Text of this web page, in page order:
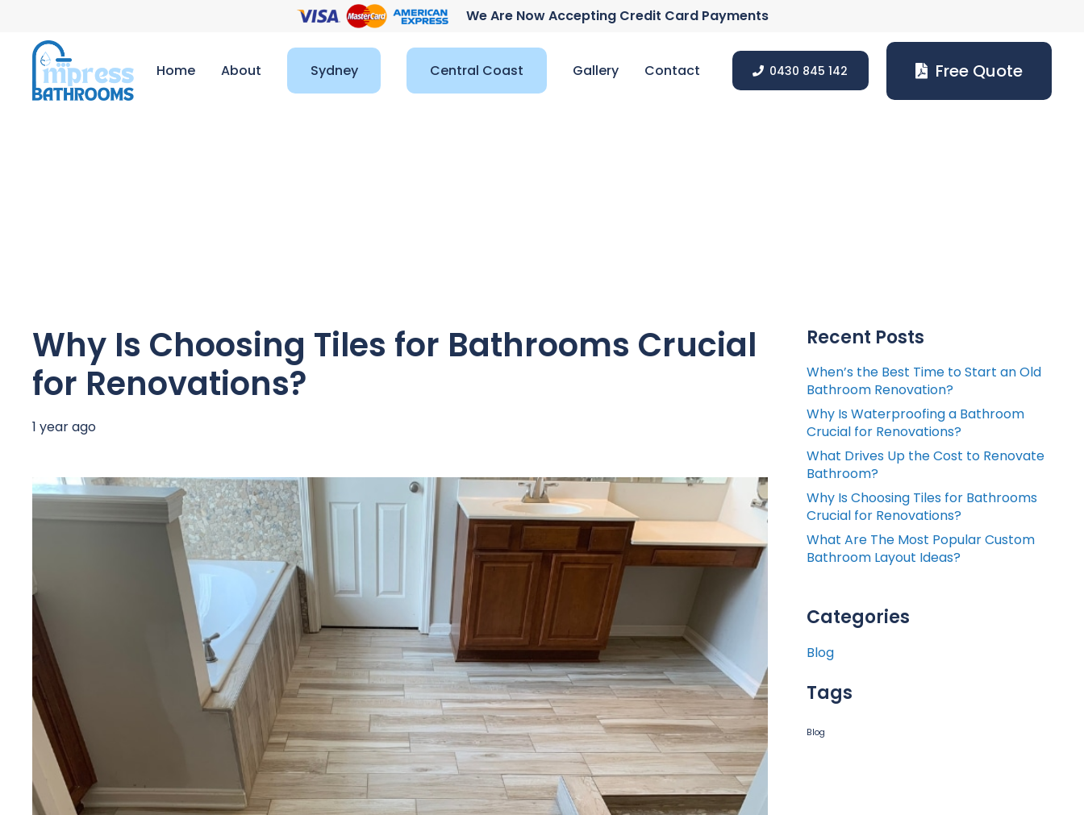
We Are Now Accepting Credit Card Payments
Home About Sydney Central Coast Gallery Contact 0430 845 142 Free Quote
Why Is Choosing Tiles for Bathrooms Crucial
for Renovations?
1 year ago
Recent Posts
When’s the Best Time to Start an Old
Bathroom Renovation?
Why Is Waterproofing a Bathroom
Crucial for Renovations?
What Drives Up the Cost to Renovate
Bathroom?
Why Is Choosing Tiles for Bathrooms
Crucial for Renovations?
What Are The Most Popular Custom
Bathroom Layout Ideas?
Categories
Blog
Tags
Blog